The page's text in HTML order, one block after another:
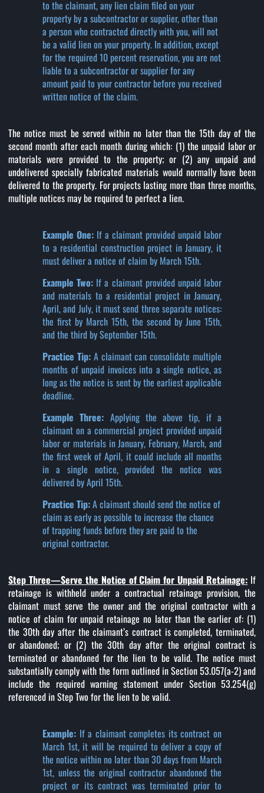
to the claimant, any lien claim filed on your
property by a subcontractor or supplier, other than
a person who contracted directly with you, will not
be a valid lien on your property. In addition, except
for the required 10 percent reservation, you are not
liable to a subcontractor or supplier for any
amount paid to your contractor before you received
written notice of the claim.
The notice must be served within no later than the 15th day of the
second month after each month during which: (1) the unpaid labor or
materials were provided to the property; or (2) any unpaid and
undelivered specially fabricated materials would normally have been
delivered to the property. For projects lasting more than three months,
multiple notices may be required to perfect a lien.
Example One: If a claimant provided unpaid labor
to a residential construction project in January, it
must deliver a notice of claim by March 15th.
Example Two: If a claimant provided unpaid labor
and materials to a residential project in January,
April, and July, it must send three separate notices:
the first by March 15th, the second by June 15th,
and the third by September 15th.
Practice Tip:A claimant can consolidate multiple
months of unpaid invoices into a single notice, as
long as the notice is sent by the earliest applicable
deadline.
Example Three: Applying the above tip, if a
claimant on a commercial project provided unpaid
labor or materials in January, February, March, and
the first week of April, it could include all months
in a single notice, provided the notice was
delivered by April 15th.
Practice Tip:A claimant should send the notice of
claim as early as possible to increase the chance
of trapping funds before they are paid to the
original contractor.
Step Three—Serve the Notice of Claim for Unpaid Retainage: If
retainage is withheld under a contractual retainage provision, the
claimant must serve the owner and the original contractor with a
notice of claim for unpaid retainage no later than the earlier of: (1)
the 30th day after the claimant’s contract is completed, terminated,
or abandoned; or (2) the 30th day after the original contract is
terminated or abandoned for the lien to be valid. The notice must
substantially comply with the form outlined in Section 53.057(a-2) and
include the required warning statement under Section 53.254(g)
referenced in Step Two for the lien to be valid.
Example: If a claimant completes its contract on
March 1st, it will be required to deliver a copy of
the notice within no later than 30 days from March
1st, unless the original contractor abandoned the
project or its contract was terminated prior to